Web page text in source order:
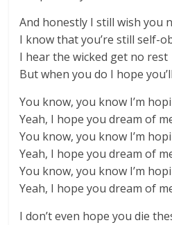
And honestly I still wish you
I know that you’re still self-
I hear the wicked get no rest
But when you do I hope
You know, you know I’m
Yeah, I hope you dream of
You know, you know I’m
Yeah, I hope you dream of
You know, you know I’m
Yeah, I hope you dream of
I don’t even hope you die